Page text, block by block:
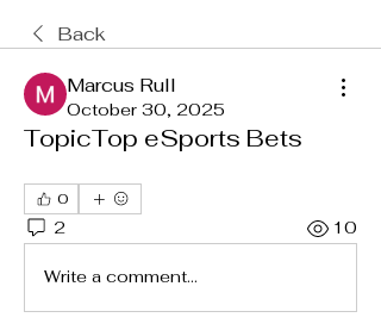
Back
Marcus Rull
October 30, 2025
TopicTop eSports Bets
0
2 10
Write a comment...